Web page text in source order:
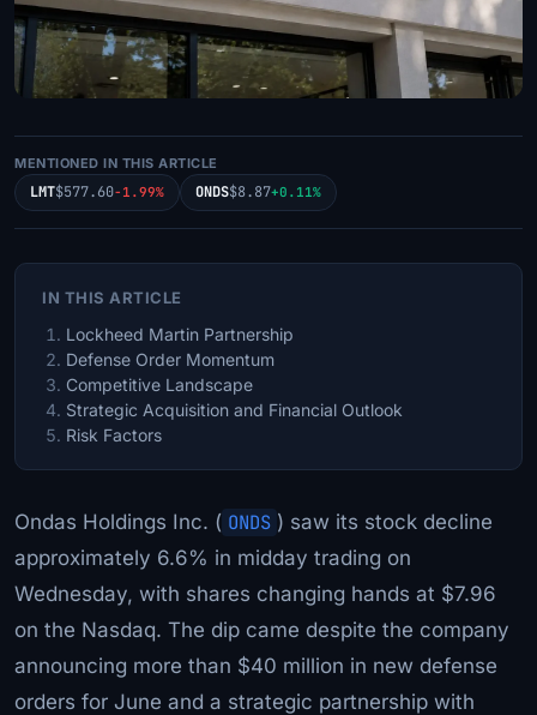
MENTIONED IN THIS ARTICLE
LMT$577.60-1.99% ONDS$8.87+0.11%
IN THIS ARTICLE
Lockheed Martin Partnership
Defense Order Momentum
Competitive Landscape
Strategic Acquisition and Financial Outlook
Risk Factors
Ondas Holdings Inc. ( ONDS ) saw its stock decline
approximately 6.6% in midday trading on
Wednesday, with shares changing hands at $7.96
on the Nasdaq. The dip came despite the company
announcing more than $40 million in new defense
orders for June and a strategic partnership with